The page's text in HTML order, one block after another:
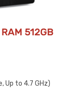
512GB
Up to 4.7 GHz)